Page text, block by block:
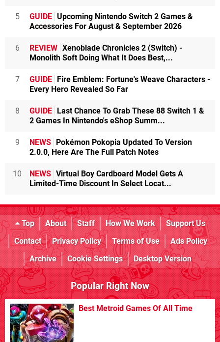
5 GUIDE Upcoming Nintendo Switch 2 Games &
Accessories For August & September 2026
6 REVIEW Xenoblade Chronicles 2 (Switch) -
Monolith Soft Doing What It Does Best,...
7 GUIDE Fire Emblem: Fortune's Weave Characters -
Every Hero Revealed So Far
8 GUIDE Last Chance To Grab These 88 Switch 1 &
2 Games In Nintendo's eShop Summ...
9 NEWS Pokémon Pokopia Updated To Version
2.0.0, Here Are The Full Patch Notes
10 NEWS Virtual Boy Cardboard Model Gets A
Limited-Time Discount In Select Locat...
Top About Staff How We Work
Support Us
Contact
Privacy Policy Terms of Use
Ads Policy
Archive
Cookie Settings Desktop Version
Popular Right Now
Best Metroid Games Of All Time